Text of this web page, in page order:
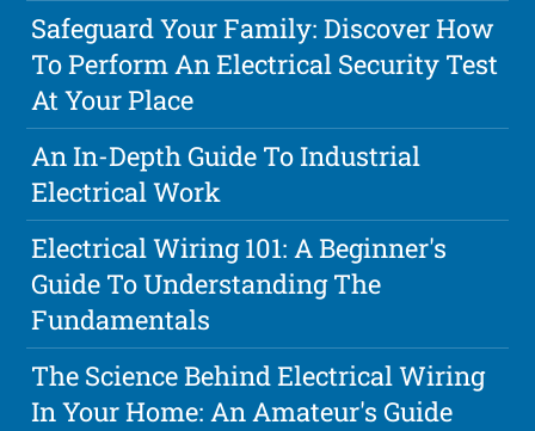
Safeguard Your Family: Discover How
To Perform An Electrical Security Test
At Your Place
An In-Depth Guide To Industrial
Electrical Work
Electrical Wiring 101: A Beginner's
Guide To Understanding The
Fundamentals
The Science Behind Electrical Wiring
In Your Home: An Amateur's Guide